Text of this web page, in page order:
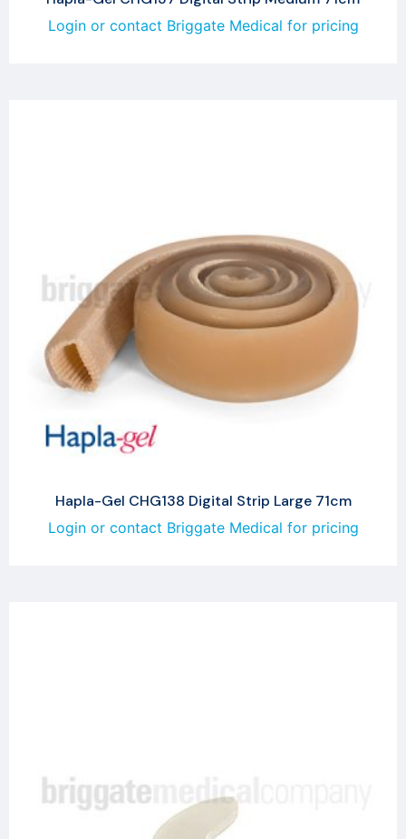
Login or contact Briggate Medical for pricing
Hapla-Gel CHG138 Digital Strip Large 71cm
Login or contact Briggate Medical for pricing